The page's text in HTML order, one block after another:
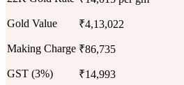
Gold Value ₹4,13,022
Making Charge ₹86,735
GST (3%) ₹14,993